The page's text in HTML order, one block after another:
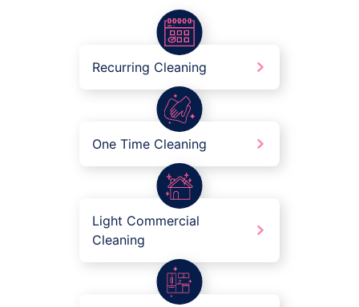
Recurring Cleaning
One Time Cleaning
Light Commercial
Cleaning